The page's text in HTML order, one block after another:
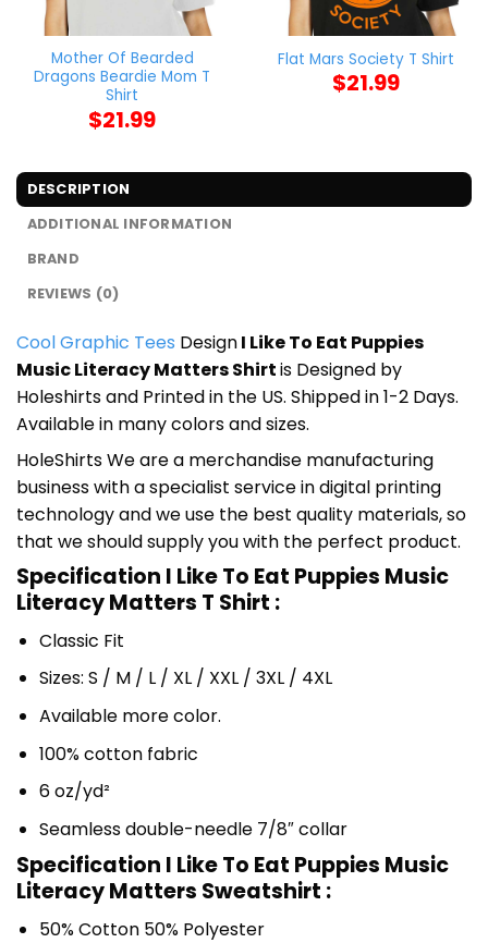
Mother Of Bearded
Dragons Beardie Mom T
Shirt
$21.99
Flat Mars Society T Shirt
$21.99
DESCRIPTION
ADDITIONAL INFORMATION
BRAND
REVIEWS (0)
Cool Graphic Tees DesignI Like To Eat Puppies
Music Literacy Matters Shirtis Designed by
Holeshirts and Printed in the US. Shipped in 1-2 Days.
Available in many colors and sizes.
HoleShirts We are a merchandise manufacturing
business with a specialist service in digital printing
technology and we use the best quality materials, so
that we should supply you with the perfect product.
Specification I Like To Eat Puppies Music
Literacy Matters T Shirt :
Classic Fit
Sizes: S / M / L / XL / XXL / 3XL / 4XL
Available more color.
100% cotton fabric
6 oz/yd²
Seamless double-needle 7/8″ collar
Specification I Like To Eat Puppies Music
Literacy Matters Sweatshirt :
50% Cotton 50% Polyester